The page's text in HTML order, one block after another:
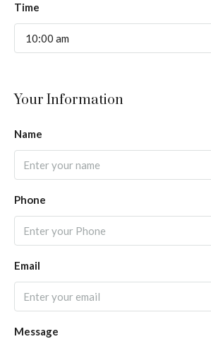
Time
10:00 am
Your Information
Name
Phone
Email
Message